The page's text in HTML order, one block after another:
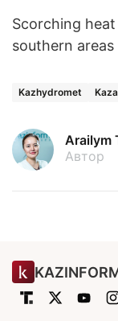
Scorching
southern
Kazhydromet
Arailym
Автор